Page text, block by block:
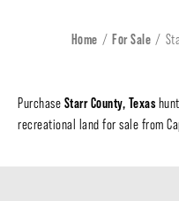
Home For Sale
Purchase Starr County, Texas
recreational land for sale from